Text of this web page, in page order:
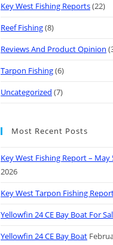
Key West Fishing Reports(22)
Reef Fishing(8)
Reviews And Product Opinion
Tarpon Fishing(6)
Uncategorized (7)
Most Recent Posts
Key West Fishing Report – May
2026
Key West Tarpon Fishing
Yellowfin 24 CE Bay Boat For
Yellowfin 24 CE Bay Boat